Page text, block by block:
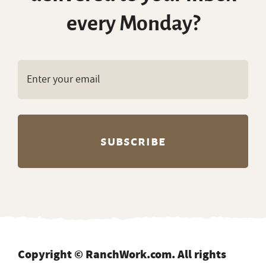
every Monday?
Copyright © RanchWork.com. All rights